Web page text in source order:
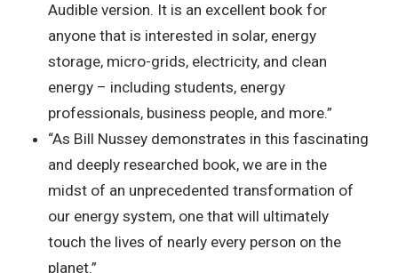
Audible version. It is an excellent book for
anyone that is interested in solar, energy
storage, micro-grids, electricity, and clean
energy – including students, energy
professionals, business people, and more.”
“As Bill Nussey demonstrates in this fascinating
and deeply researched book, we are in the
midst of an unprecedented transformation of
our energy system, one that will ultimately
touch the lives of nearly every person on the
planet.”